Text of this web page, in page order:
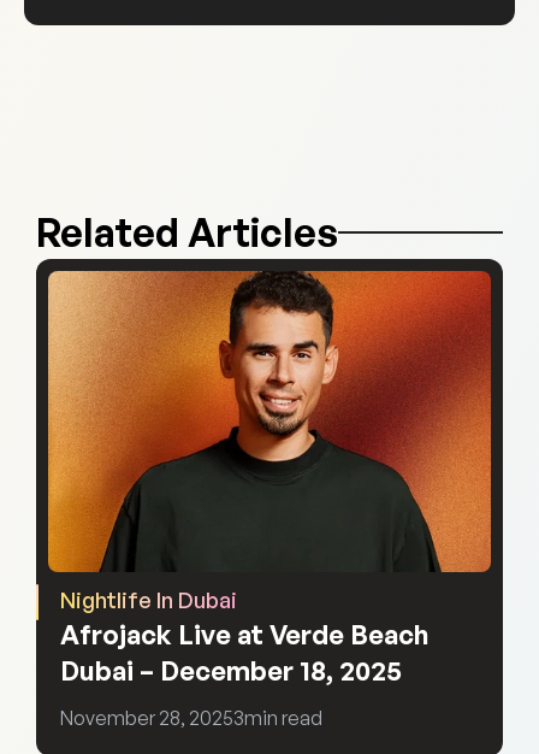
Related Articles
Nightlife In Dubai
Afrojack Live at Verde Beach
Dubai – December 18, 2025
November 28, 20253min read